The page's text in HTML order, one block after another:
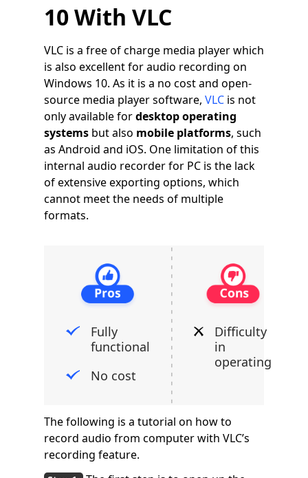
10 With VLC
VLC is a free of charge media player which
is also excellent for audio recording on
Windows 10. As it is a no cost and open-
source media player software, VLC is not
only available fordesktop operating
systems but also mobile platforms, such
as Android and iOS. One limitation of this
internal audio recorder for PC is the lack
of extensive exporting options, which
cannot meet the needs of multiple
formats.
Fully
functional
No cost
Difficulty
in
operating
The following is a tutorial on how to
record audio from computer with VLC’s
recording feature.